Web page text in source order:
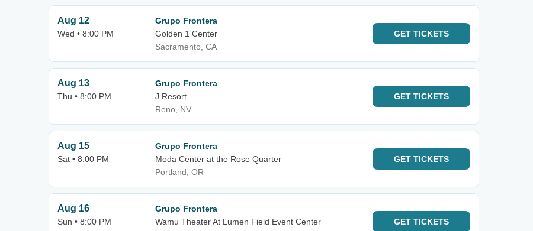
Aug 12
Wed • 8:00 PM
Grupo Frontera
Golden 1 Center
Sacramento, CA
GET TICKETS
Aug 13
Thu • 8:00 PM
Grupo Frontera
J Resort
Reno, NV
GET TICKETS
Aug 15
Sat • 8:00 PM
Grupo Frontera
Moda Center at the Rose Quarter
Portland, OR
GET TICKETS
Aug 16
Sun • 8:00 PM
Grupo Frontera
Wamu Theater At Lumen Field Event Center
GET TICKETS